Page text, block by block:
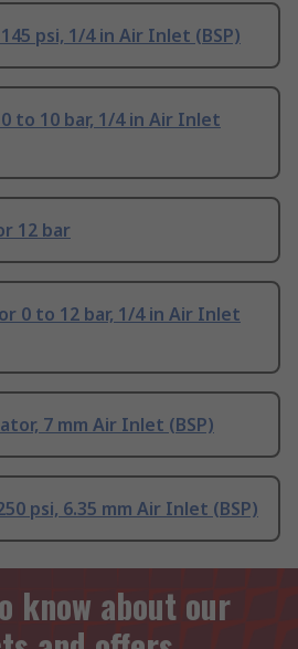
psi, 1/4 in Air Inlet (BSP)
to 10 bar, 1/4 in Air Inlet
12 bar
0 to 12 bar, 1/4 in Air Inlet
7 mm Air Inlet (BSP)
psi, 6.35 mm Air Inlet (BSP)
know about our